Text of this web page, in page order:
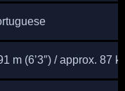
m (6’3″) / approx. 87